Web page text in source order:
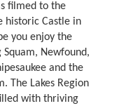
filmed to the
historic Castle in
you enjoy the
Newfound,
and the
The Lakes Region
with thriving